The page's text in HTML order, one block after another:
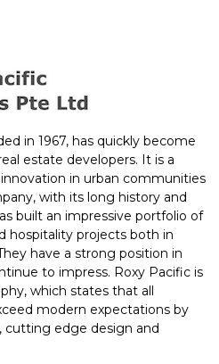
in 1967, has quickly become
estate developers. It is a
in urban communities
with its long history and
built an impressive portfolio of
hospitality projects both in
have a strong position in
to impress. Roxy Pacific is
which states that all
modern expectations by
cutting edge design and